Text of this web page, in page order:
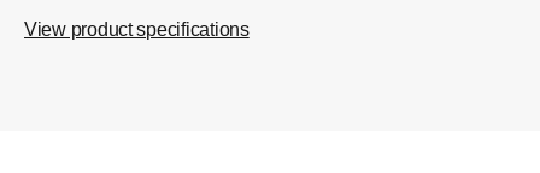
View product specifications